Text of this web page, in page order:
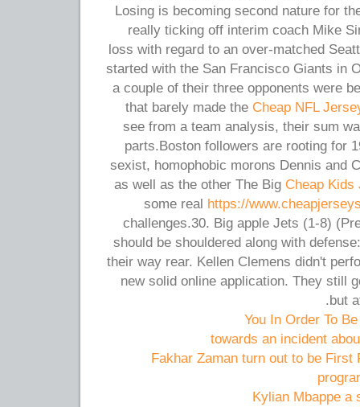
Losing is becoming second nature for
really ticking off interim coach Mike
loss with regard to an over-matched
started with the San Francisco Giants in
a couple of their three opponents were
that barely made the Cheap NFL
see from a team analysis, their sum
parts.Boston followers are rooting for
sexist, homophobic morons Dennis and
as well as the other The Big Cheap Kids
some real https://
challenges.30. Big apple Jets (1-8)
should be shouldered along with
their way rear. Kellen Clemens didn't
new solid online application. They still
but
You In Order To
towards an incident
Fakhar Zaman turn out to be
Kylian Mbappe a